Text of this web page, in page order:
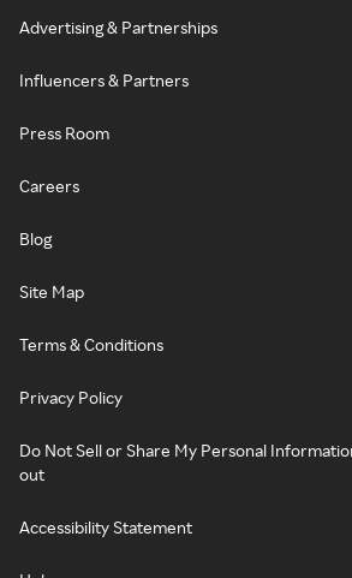
Advertising & Partnerships
Influencers & Partners
Press Room
Careers
Blog
Site Map
Terms & Conditions
Privacy Policy
Do Not Sell or Share My Personal
out
Accessibility Statement